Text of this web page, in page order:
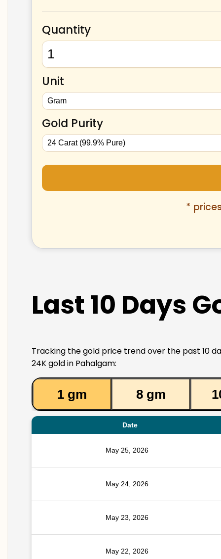
Quantity
Unit
Gold Purity
*
Last 10 Days
Tracking the gold price trend over the past 10
24K gold in Pahalgam:
1 gm 8 gm
Date
May 25, 2026
May 24, 2026
May 23, 2026
May 22, 2026